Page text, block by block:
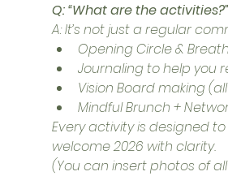
Q: “What are the activities?”
A: It’s not just a regular
Opening Circle &
Journaling to help you
Vision Board making
Mindful Brunch +
Every activity is designed
welcome 2026 with clarity.
(You can insert photos of